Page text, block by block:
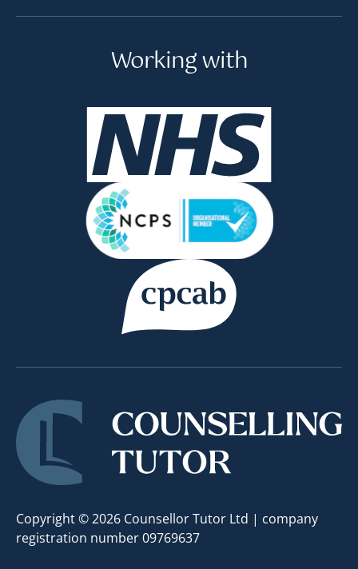
Working with
Copyright © 2026 Counsellor Tutor Ltd | company
registration number 09769637